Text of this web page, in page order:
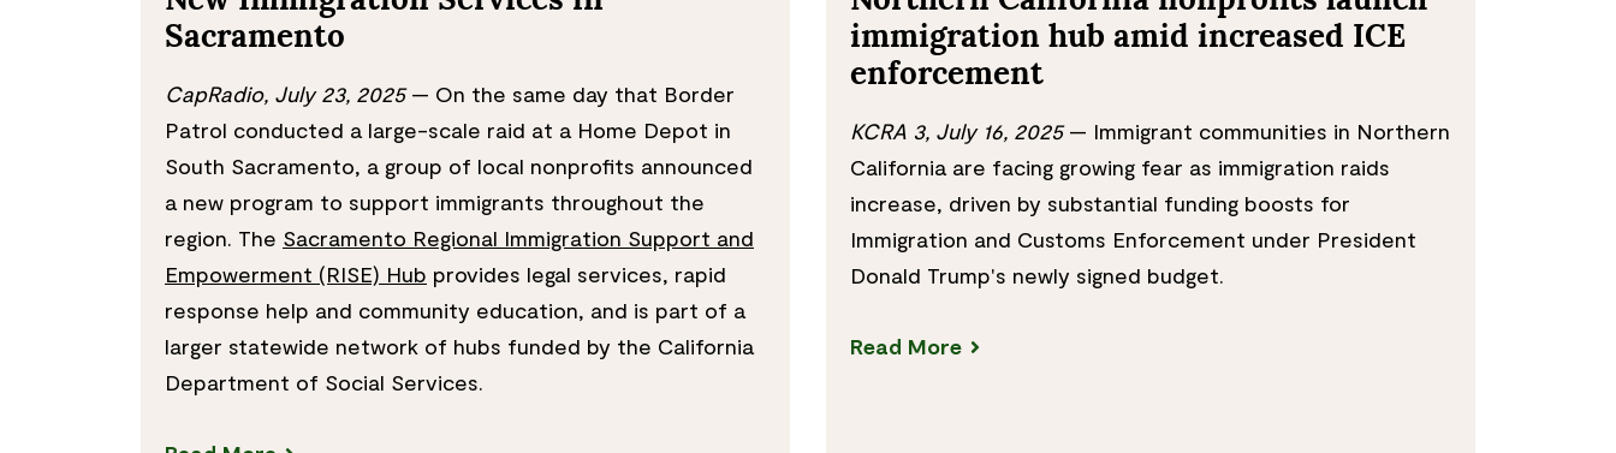
Sacramento
CapRadio, July 23, 2025— On the same day that Border
Patrol conducted a large-scale raid at a Home Depot in
South Sacramento, a group of local nonprofits announced
a new program to support immigrants throughout the
region. The Sacramento Regional Immigration Support and
Empowerment (RISE) Hub provides legal services, rapid
response help and community education, and is part of a
larger statewide network of hubs funded by the California
Department of Social Services.
immigration hub amid increased ICE
enforcement
KCRA 3, July 16, 2025— Immigrant communities in Northern
California are facing growing fear as immigration raids
increase, driven by substantial funding boosts for
Immigration and Customs Enforcement under President
Donald Trump's newly signed budget.
Read More